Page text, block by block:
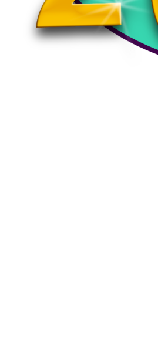
are coming together…